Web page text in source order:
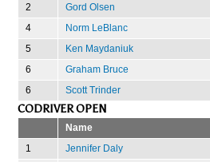
2
Gord Olsen
4
Norm LeBlanc
5
Ken Maydaniuk
6
Graham Bruce
6
Scott Trinder
CODRIVER OPEN
Name
1
Jennifer Daly